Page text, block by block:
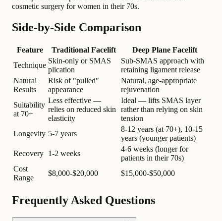
cosmetic surgery for women in their 70s.
Side-by-Side Comparison
Feature Traditional Facelift
Deep Plane Facelift
Technique
Skin-only or SMAS
plication
Sub-SMAS approach with
retaining ligament release
Natural
Results
Risk of "pulled"
appearance
Natural, age-appropriate
rejuvenation
Suitability
at 70+
Less effective —
relies on reduced skin
elasticity
Ideal — lifts SMAS layer
rather than relying on skin
tension
Longevity 5-7 years
8-12 years (at 70+), 10-15
years (younger patients)
Recovery 1-2 weeks
4-6 weeks (longer for
patients in their 70s)
Cost
Range
$8,000-$20,000 $15,000-$50,000
Frequently Asked Questions